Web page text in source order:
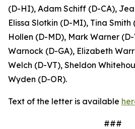
(D-HI), Adam Schiff (D-CA),
Elissa Slotkin (D-MI), Tina Smith
Hollen (D-MD), Mark Warner
Warnock (D-GA), Elizabeth
Welch (D-VT), Sheldon
Wyden (D-OR).
Text of the letter is available
###